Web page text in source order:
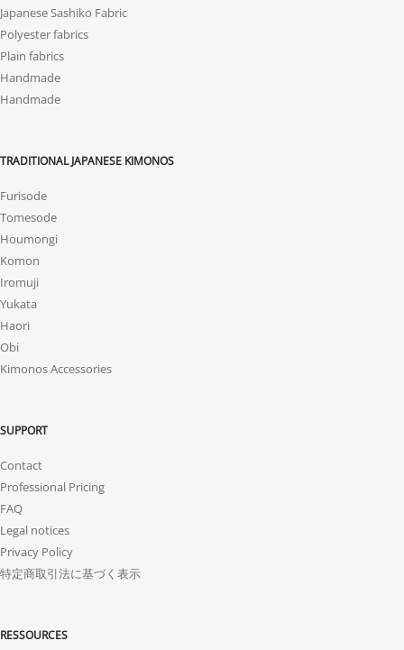
Japanese Sashiko Fabric
Polyester fabrics
Plain fabrics
Handmade
Handmade
TRADITIONAL JAPANESE KIMONOS
Furisode
Tomesode
Houmongi
Komon
Iromuji
Yukata
Haori
Obi
Kimonos Accessories
SUPPORT
Contact
Professional Pricing
FAQ
Legal notices
Privacy Policy
特定商取引法に基づく表示
RESSOURCES